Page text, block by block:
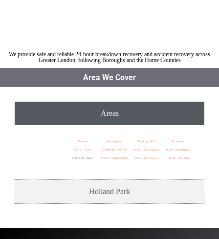
We provide safe and reliable 24-hour breakdown recovery and accident recovery across
Greater London, following Boroughs and the Home Counties
Area We Cover
Areas
Holland Park
Chelsea
Earls Court
Holland Park
Kensington
Ladbroke Grove
North Kensington
Notting Hill
South Kensington
West Brompton
Brompton
West Kensington
West London